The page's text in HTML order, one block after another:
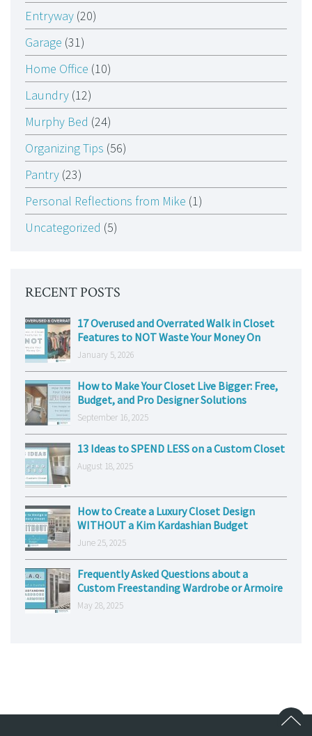
Entryway (20)
Garage (31)
Home Office (10)
Laundry (12)
Murphy Bed (24)
Organizing Tips (56)
Pantry (23)
Personal Reflections from Mike (1)
Uncategorized (5)
RECENT POSTS
17 Overused and Overrated Walk in Closet
Features to NOT Waste Your Money On
January 5, 2026
How to Make Your Closet Live Bigger: Free,
Budget, and Pro Designer Solutions
September 16, 2025
13 Ideas to SPEND LESS on a Custom Closet
August 18, 2025
How to Create a Luxury Closet Design
WITHOUT a Kim Kardashian Budget
June 25, 2025
Frequently Asked Questions about a
Custom Freestanding Wardrobe or Armoire
May 28, 2025